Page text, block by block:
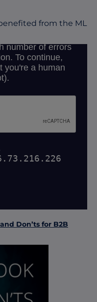
from the ML
Don’ts for B2B